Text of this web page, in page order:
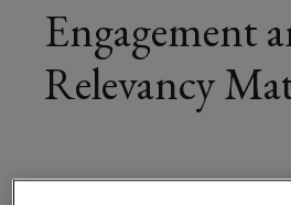
Engagement
Relevancy